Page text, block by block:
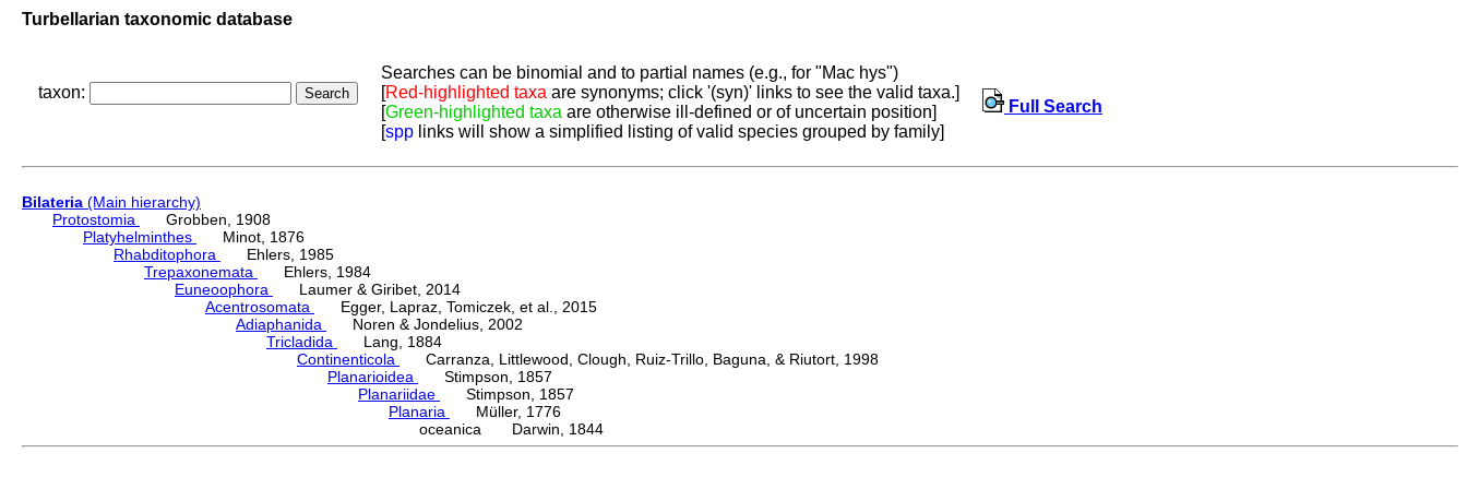
Turbellarian taxonomic database
taxon:
Searches can be binomial and to partial names (e.g., for "Mac hys")
[Red-highlighted taxa are synonyms; click '(syn)' links to see the valid taxa.]
[Green-highlighted taxa are otherwise ill-defined or of uncertain position]
[spp links will show a simplified listing of valid species grouped by family]
Full Search
Bilateria (Main hierarchy)
Protostomia
Grobben, 1908
Platyhelminthes
Minot, 1876
Rhabditophora
Ehlers, 1985
Trepaxonemata
Ehlers, 1984
Euneoophora
Laumer & Giribet, 2014
Acentrosomata
Egger, Lapraz, Tomiczek, et al., 2015
Adiaphanida
Noren & Jondelius, 2002
Tricladida
Lang, 1884
Continenticola
Carranza, Littlewood, Clough, Ruiz-Trillo, Baguna, & Riutort, 1998
Planarioidea
Stimpson, 1857
Planariidae
Stimpson, 1857
Planaria
Müller, 1776
oceanica Darwin, 1844